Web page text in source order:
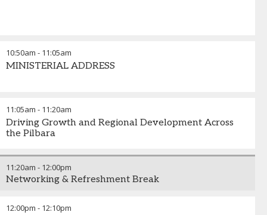
10:50am - 11:05am
MINISTERIAL ADDRESS
11:05am - 11:20am
Driving Growth and Regional Development Across
the Pilbara
11:20am - 12:00pm
Networking & Refreshment Break
12:00pm - 12:10pm